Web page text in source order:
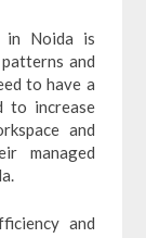
in Noida is
and
to have a
to increase
and
managed
and